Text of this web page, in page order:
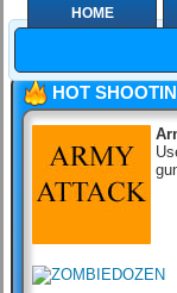
HOME
HOT